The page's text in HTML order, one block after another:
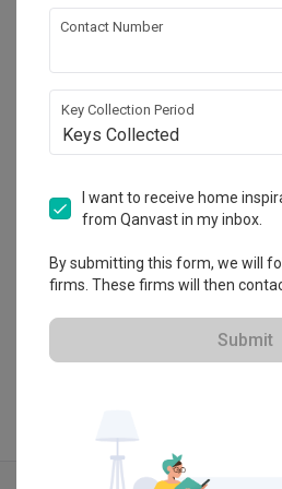
each corner, while allowing a
space. This provides an
With a café bar and a showroom
perimeter, the black canvas is a
materials, kitchen wares and
Within the black box, barista tools
space.
We use simple lines to combine
the space has a sense of
attention to design details
space adds fun, character and
Lighting
About the firm
Paperworks
Unit UG-32, PJ
Explore more
Contact Number
Key Collection Period
Keys Collected
I want to receive home
from Qanvast in my inbox.
By submitting this form, we will
firms. These firms will then
Submit